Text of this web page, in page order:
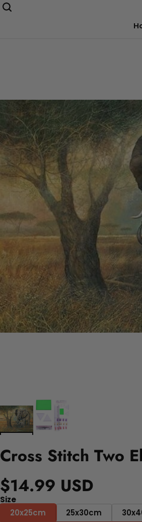
Cross Stitch Two
$14.99 USD
Size
20x25cm
25x30cm